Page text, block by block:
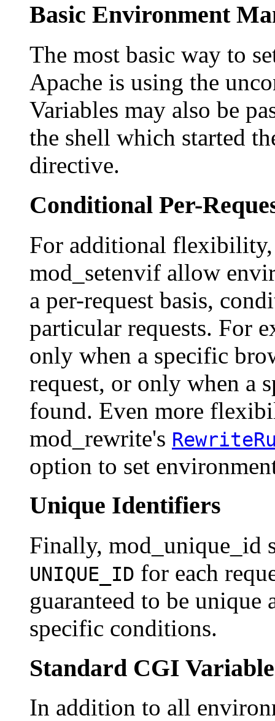
Basic Environment
The most basic way to
Apache is using the
Variables may also be
the shell which started
directive.
Conditional Per-
For additional
mod_setenvif allow
a per-request basis,
particular requests. For
only when a specific
request, or only when a
found. Even more
mod_rewrite's
option to set
Unique Identifiers
Finally, mod_unique_id
UNIQUE_ID for each
guaranteed to be unique
specific conditions.
Standard CGI
In addition to all